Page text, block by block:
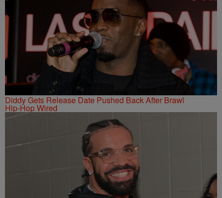
Diddy Gets Release Date Pushed Back After Brawl
Hip-Hop Wired